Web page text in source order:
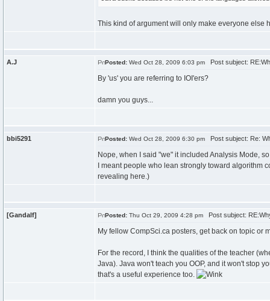
This kind of argument will only make everyone else
A.J Posted: Wed Oct 28, 2009 6:03 pm Post subject:
By 'us' you are referring to IOI'ers?
damn you guys...
bbi5291 Posted: Wed Oct 28, 2009 6:30 pm Post subject: Re:
Nope, when I said "we" it included Analysis Mode,
I meant people who lean strongly toward algorithm
revealing here.)
[Gandalf] Posted: Thu Oct 29, 2009 4:28 pm Post subject:
My fellow CompSci.ca posters, get back on topic or
For the record, I think the qualities of the teacher
Java). Java won't teach you OOP, and it won't stop
that's a useful experience too.